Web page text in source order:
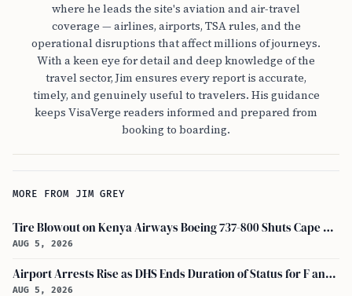
where he leads the site's aviation and air-travel
coverage — airlines, airports, TSA rules, and the
operational disruptions that affect millions of journeys.
With a keen eye for detail and deep knowledge of the
travel sector, Jim ensures every report is accurate,
timely, and genuinely useful to travelers. His guidance
keeps VisaVerge readers informed and prepared from
booking to boarding.
MORE FROM JIM GREY
Tire Blowout on Kenya Airways Boeing 737-800 Shuts Cape Town Runway
AUG 5, 2026
Airport Arrests Rise as DHS Ends Duration of Status for F and J Visa Holders
AUG 5, 2026